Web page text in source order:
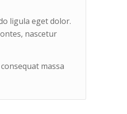
ligula eget dolor.
nascetur
massa